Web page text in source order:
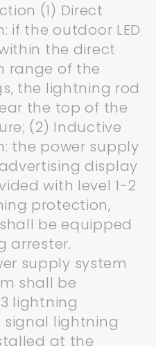
(1) Direct
if the outdoor LED
the direct
range of the
the lightning rod
the top of the
(2) Inductive
the power supply
display
with level 1-2
protection,
be equipped
arrester.
supply system
shall be
lightning
lightning
at the